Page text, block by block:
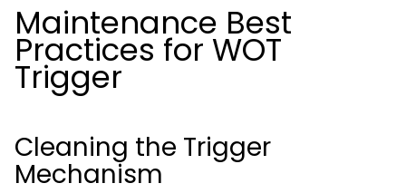
Maintenance Best
Practices for WOT
Trigger
Cleaning the Trigger
Mechanism